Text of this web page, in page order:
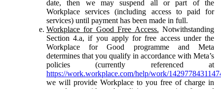
date, then we may suspend all or part of the
Workplace services (including access to paid for
services) until payment has been made in full.
Workplace for Good Free Access. Notwithstanding
Section 4.a, if you apply for free access under the
Workplace for Good programme and Meta
determines that you qualify in accordance with Meta’s
policies (currently referenced at
https://work.workplace.com/help/work/
we will provide Workplace to you free of charge in